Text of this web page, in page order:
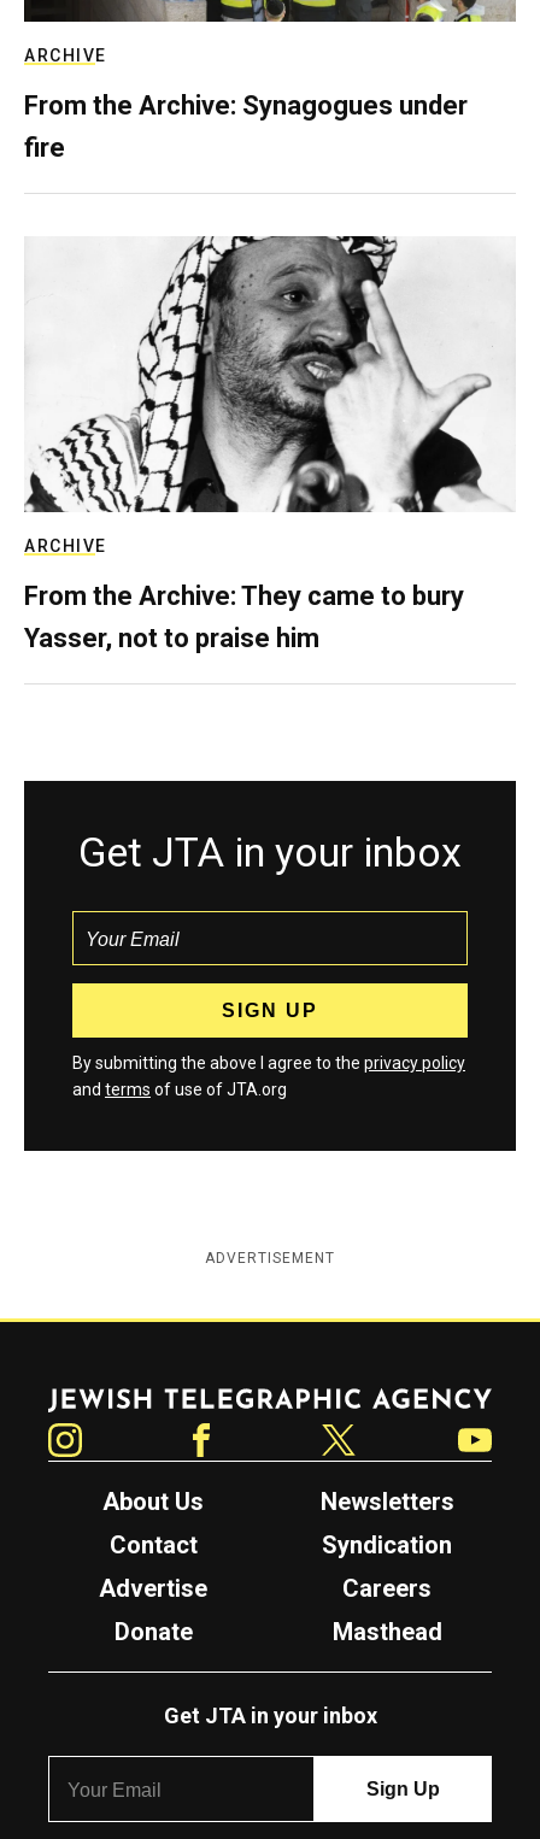
ARCHIVE
From the Archive: Synagogues under
fire
ARCHIVE
From the Archive: They came to bury
Yasser, not to praise him
Get JTA in your inbox
By submitting the above I agree to the privacy policy
and terms of use of JTA.org
ADVERTISEMENT
Jewish Telegraphic Agency
About Us
Newsletters
Contact
Syndication
Advertise
Careers
Donate
Masthead
Get JTA in your inbox